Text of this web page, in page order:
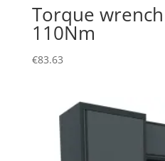
Torque
110Nm
€83.63